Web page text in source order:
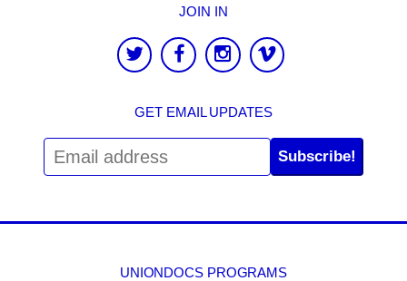
JOIN IN
GET EMAIL UPDATES
Subscribe!
UNIONDOCS PROGRAMS